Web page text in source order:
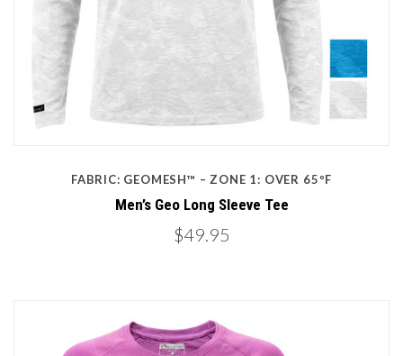
FABRIC: GEOMESH™ – ZONE 1: OVER 65ºF
Men’s Geo Long Sleeve Tee
$49.95